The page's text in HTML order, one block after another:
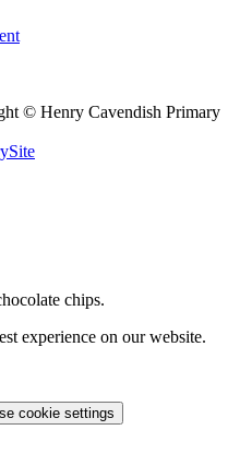
© Henry Cavendish Primary
chips.
experience on our website.
cookie settings